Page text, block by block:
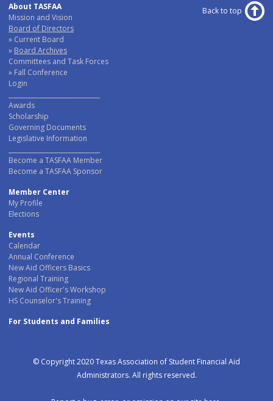
About TASFAA
Mission and Vision
Board of Directors
Current Board
Board Archives
Committees and Task Forces
Fall Conference
Login
Awards
Scholarship
Governing Documents
Legislative Information
Become a TASFAA Member
Become a TASFAA Sponsor
Member Center
My Profile
Elections
Events
Calendar
Annual Conference
New Aid Officers Basics
Regional Training
New Aid Officer's Workshop
HS Counselor's Training
For Students and Families
Back to top
© Copyright 2020 Texas Association of Student Financial Aid
Administrators. All rights reserved.